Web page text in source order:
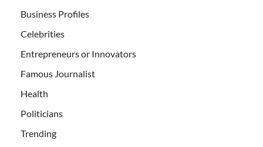
Business Profiles
Celebrities
Entrepreneurs or Innovators
Famous Journalist
Health
Politicians
Trending